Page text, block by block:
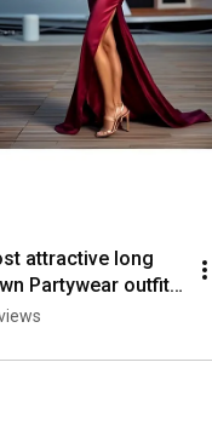
attractive long
Partywear outfit
#outfit #fashion